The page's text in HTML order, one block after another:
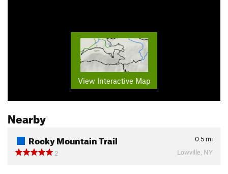
View Interactive Map
Nearby
Rocky Mountain Trail 0.5 mi
2
Lowville, NY